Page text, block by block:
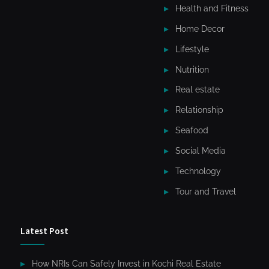
Health and Fitness
Home Decor
Lifestyle
Nutrition
Real estate
Relationship
Seafood
Social Media
Technology
Tour and Travel
Latest Post
How NRIs Can Safely Invest in Kochi Real Estate